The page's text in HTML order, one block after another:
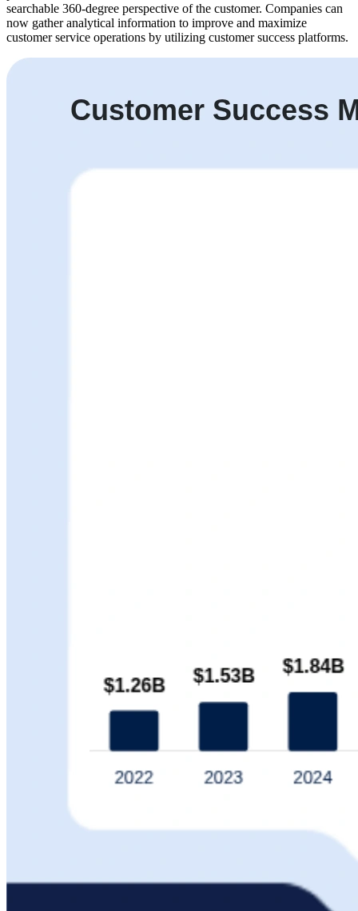
searchable 360-degree perspective of the customer. Companies can
now gather analytical information to improve and maximize
customer service operations by utilizing customer success platforms.